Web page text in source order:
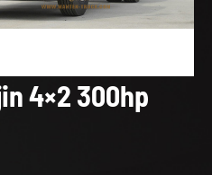
4×2 300hp